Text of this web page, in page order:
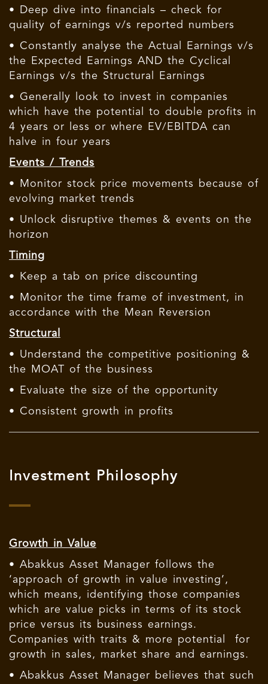
• Deep dive into financials – check for
quality of earnings v/s reported numbers
• Constantly analyse the Actual Earnings v/s
the Expected Earnings AND the Cyclical
Earnings v/s the Structural Earnings
• Generally look to invest in companies
which have the potential to double profits in
4 years or less or where EV/EBITDA can
halve in four years
Events / Trends
• Monitor stock price movements because of
evolving market trends
• Unlock disruptive themes & events on the
horizon
Timing
• Keep a tab on price discounting
• Monitor the time frame of investment, in
accordance with the Mean Reversion
Structural
• Understand the competitive positioning &
the MOAT of the business
• Evaluate the size of the opportunity
• Consistent growth in profits
Investment Philosophy
Growth in Value
• Abakkus Asset Manager follows the
‘approach of growth in value investing’,
which means, identifying those companies
which are value picks in terms of its stock
price versus its business earnings.
Companies with traits & more potential for
growth in sales, market share and earnings.
• Abakkus Asset Manager believes that such